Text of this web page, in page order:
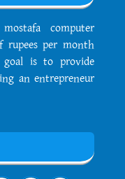
computer
per month
is to provide
an entrepreneur